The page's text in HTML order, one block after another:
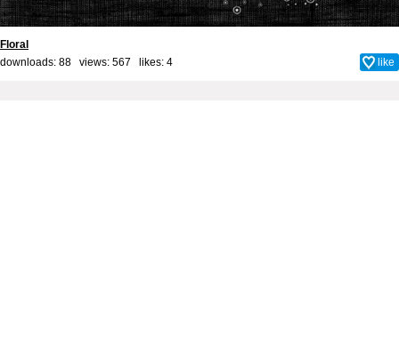
Floral
downloads: 88 views: 567 likes: 4 like